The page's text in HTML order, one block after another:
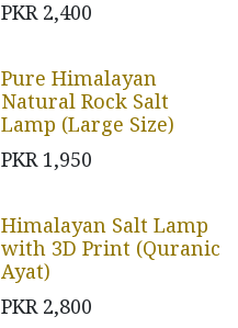
PKR 2,400
Pure Himalayan
Natural Rock Salt
Lamp (Large Size)
PKR 1,950
Himalayan Salt Lamp
with 3D Print (Quranic
Ayat)
PKR 2,800